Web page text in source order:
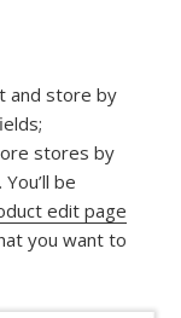
and store by
stores by
be
edit page
you want to